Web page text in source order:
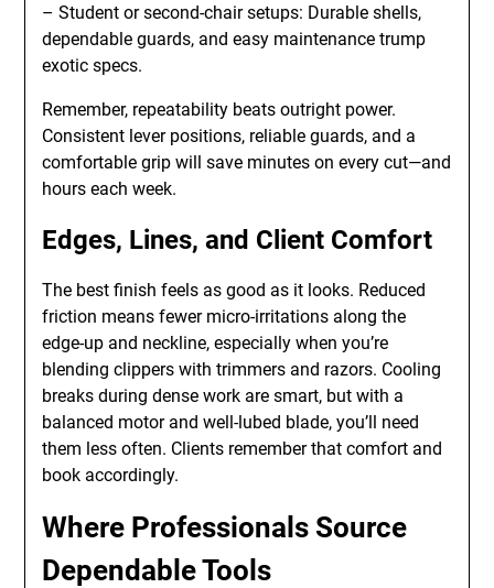
– Student or second-chair setups: Durable shells,
dependable guards, and easy maintenance trump
exotic specs.
Remember, repeatability beats outright power.
Consistent lever positions, reliable guards, and a
comfortable grip will save minutes on every cut—and
hours each week.
Edges, Lines, and Client Comfort
The best finish feels as good as it looks. Reduced
friction means fewer micro-irritations along the
edge-up and neckline, especially when you’re
blending clippers with trimmers and razors. Cooling
breaks during dense work are smart, but with a
balanced motor and well-lubed blade, you’ll need
them less often. Clients remember that comfort and
book accordingly.
Where Professionals Source
Dependable Tools